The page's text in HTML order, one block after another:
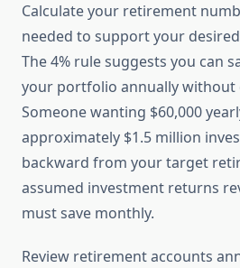
Calculate your retirement
needed to support your
The 4% rule suggests you can
your portfolio annually without
Someone wanting $60,000
approximately $1.5 million
backward from your target
assumed investment returns
must save monthly.
Review retirement accounts